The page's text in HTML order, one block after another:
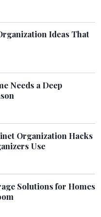
Ideas That
Needs a Deep
Organization Hacks
Use
Solutions for Homes